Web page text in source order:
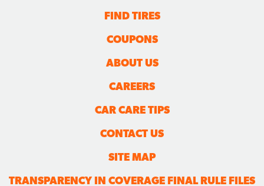
FIND TIRES
COUPONS
ABOUT US
CAREERS
CAR CARE TIPS
CONTACT US
SITE MAP
TRANSPARENCY IN COVERAGE FINAL RULE FILES